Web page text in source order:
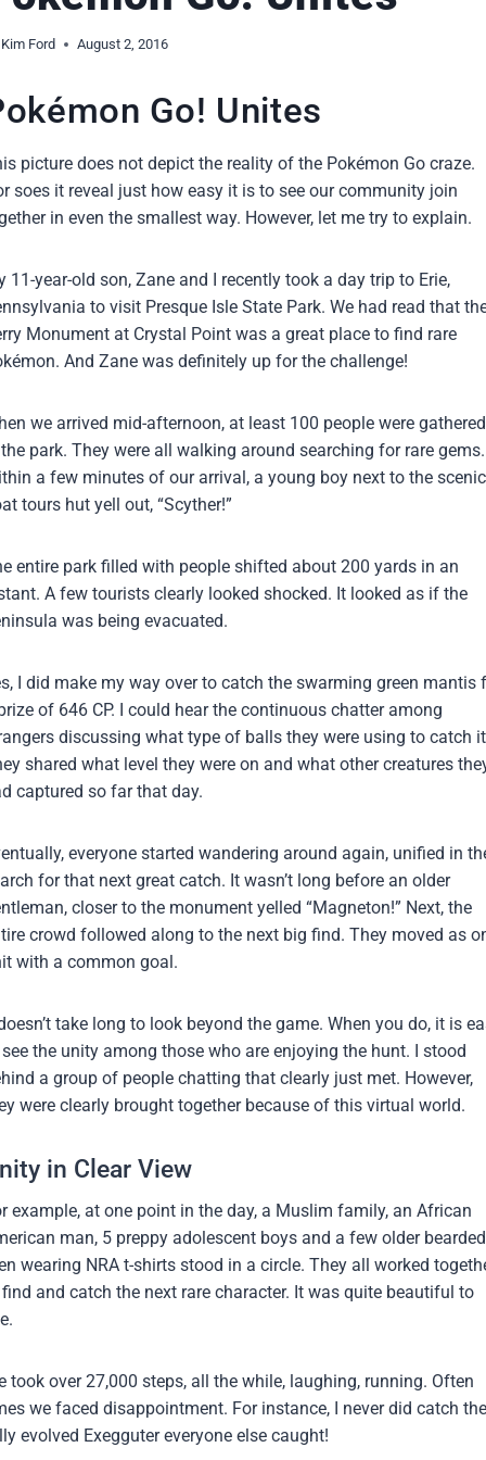
Kim Ford August 2, 2016
Go! Unites
picture does not depict the reality of the Pokémon Go craze.
soes it reveal just how easy it is to see our community join
in even the smallest way. However, let me try to explain.
11-year-old son, Zane and I recently took a day trip to Erie,
to visit Presque Isle State Park. We had read that
Monument at Crystal Point was a great place to find rare
And Zane was definitely up for the challenge!
we arrived mid-afternoon, at least 100 people were gathered
park. They were all walking around searching for rare gems.
a few minutes of our arrival, a young boy next to the scenic
tours hut yell out, “Scyther!”
entire park filled with people shifted about 200 yards in an
A few tourists clearly looked shocked. It looked as if the
was being evacuated.
I did make my way over to catch the swarming green mantis
of 646 CP. I could hear the continuous chatter among
discussing what type of balls they were using to catch
shared what level they were on and what other creatures
captured so far that day.
everyone started wandering around again, unified in
for that next great catch. It wasn’t long before an older
closer to the monument yelled “Magneton!” Next, the
crowd followed along to the next big find. They moved as
with a common goal.
take long to look beyond the game. When you do, it is
the unity among those who are enjoying the hunt. I stood
a group of people chatting that clearly just met. However,
were clearly brought together because of this virtual world.
in Clear View
example, at one point in the day, a Muslim family, an African
man, 5 preppy adolescent boys and a few older bearded
wearing NRA t-shirts stood in a circle. They all worked
and catch the next rare character. It was quite beautiful to
took over 27,000 steps, all the while, laughing, running. Often
we faced disappointment. For instance, I never did catch the
evolved Exegguter everyone else caught!